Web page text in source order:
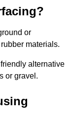
or
materials.
alternative
or gravel.